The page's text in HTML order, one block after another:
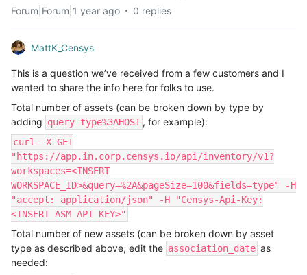
Forum|Forum|1 year ago 0 replies
MattK_Censys
This is a question we’ve received from a few customers and I
wanted to share the info here for folks to use.
Total number of assets (can be broken down by type by
adding query=type%3AHOST , for example):
curl -X GET
"https://app.in.corp.censys.io/api/inventory/v1?
workspaces=<INSERT
WORKSPACE_ID>&query=%2A&pageSize=100&fields=type" -H
"accept: application/json" -H "Censys-Api-Key:
<INSERT ASM_API_KEY>"
Total number of new assets (can be broken down by asset
type as described above, edit the association_date as
needed: